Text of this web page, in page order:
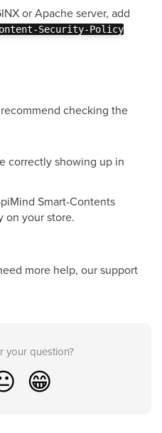
or Apache server, add
Security-Policy
checking the
correctly showing up in
Smart-Contents
on your store.
more help, our support
your question?
😁